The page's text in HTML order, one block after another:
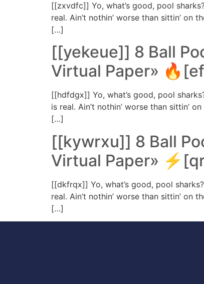
[[zxvdfc]] Yo, what’s good, pool
real. Ain’t nothin’ worse than sittin’
[…]
[[yekeue]] 8 Ball
Virtual Paper»
[[hdfdgx]] Yo, what’s good, pool
is real. Ain’t nothin’ worse than sittin’
[…]
[[kywrxu]] 8 Ball
Virtual Paper»
[[dkfrqx]] Yo, what’s good, pool
real. Ain’t nothin’ worse than sittin’
[…]